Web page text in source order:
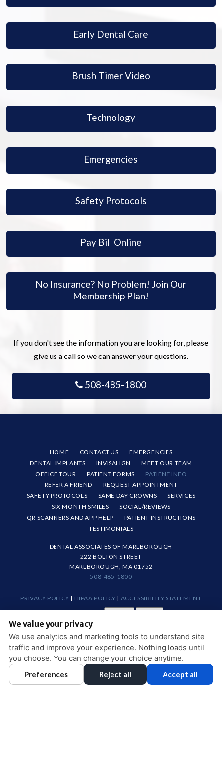
Early Dental Care
Brush Timer Video
Technology
Emergencies
Safety Protocols
Pay Bill Online
No Insurance? No Problem! Join Our
Membership Plan!
If you don't see the information you are looking for, please
give us a call so we can answer your questions.
508-485-1800
HOME CONTACT US
EMERGENCIES
DENTAL IMPLANTS
INVISALIGN
MEET OUR TEAM
OFFICE TOUR
PATIENT FORMS
PATIENT INFO
REFER A FRIEND
REQUEST APPOINTMENT
SAFETY PROTOCOLS
SAME DAY CROWNS
SERVICES
SIX MONTH SMILES
SOCIAL/REVIEWS
QR SCANNERS AND APP HELP
PATIENT INSTRUCTIONS
TESTIMONIALS
DENTAL ASSOCIATES OF MARLBOROUGH
222 BOLTON STREET
MARLBOROUGH, MA 01752
508-485-1800
PRIVACY POLICY | HIPAA POLICY | ACCESSIBILITY STATEMENT
COOKIE PREFERENCES
DESIGN AND CONTENT © 2013 - 2026 BY DENTALFONE
HOME
We value your privacy
We use analytics and marketing tools to understand site
traffic and improve your experience. Nothing loads until
you choose. You can change your choice anytime.
Preferences Reject all Accept all